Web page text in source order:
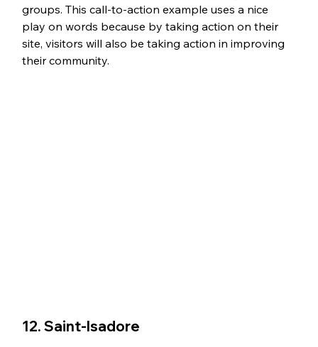
groups. This call-to-action example uses a nice
play on words because by taking action on their
site, visitors will also be taking action in improving
their community.
12. Saint-Isadore